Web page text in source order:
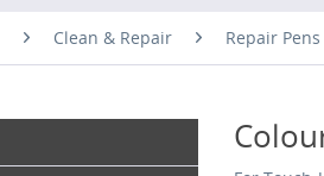
Clean & Repair Repair Pens